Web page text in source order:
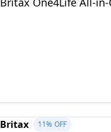
Britax 11% OFF